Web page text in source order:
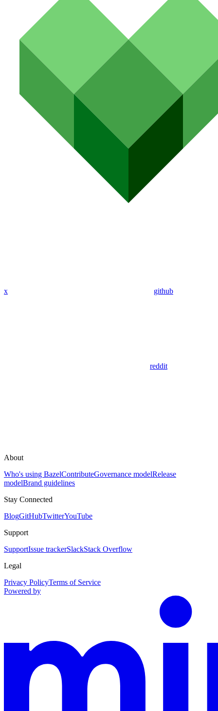
x github
reddit
About
Who's using BazelContributeGovernance modelRelease
modelBrand guidelines
Stay Connected
BlogGitHubTwitterYouTube
Support
SupportIssue trackerSlackStack Overflow
Legal
Privacy PolicyTerms of Service
Powered by